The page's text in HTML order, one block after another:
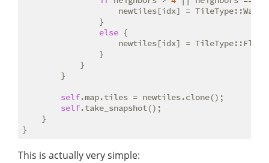
                    newtiles[idx] = TileType::Wall;
                }
else {
newtiles[idx] =
                }
            }
        }
self.map.tiles = newtiles.clone();
self.take_snapshot();
    }
This is actually very simple: